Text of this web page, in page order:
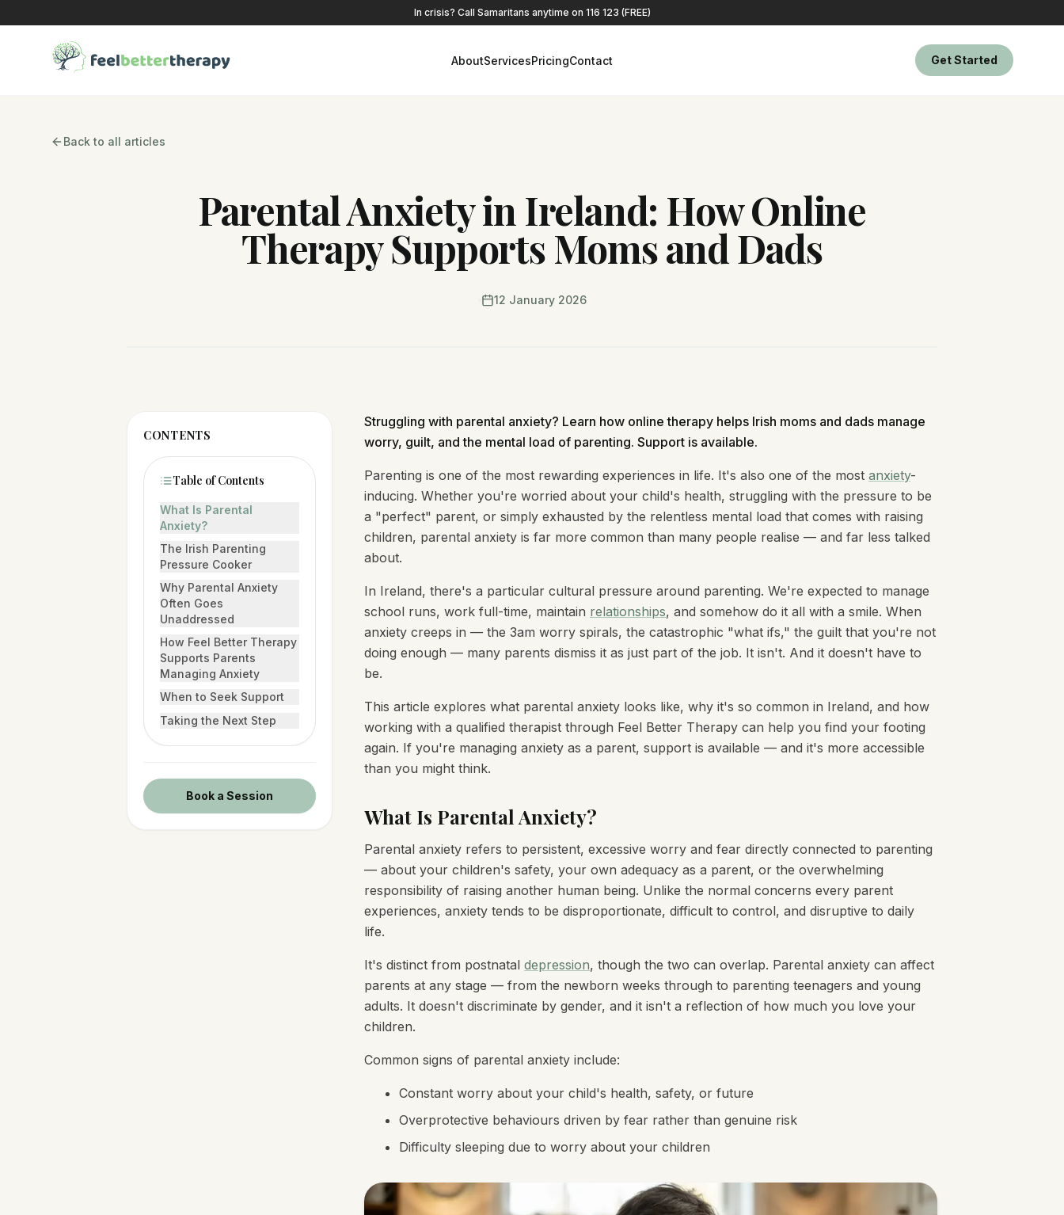
In crisis? Call Samaritans anytime on 116 123 (FREE)
AboutServicesPricingContact Get Started
Back to all articles
Parental Anxiety in Ireland: How Online
Therapy Supports Moms and Dads
12 January 2026
CONTENTS
Table of Contents
What Is Parental
Anxiety?
The Irish Parenting
Pressure Cooker
Why Parental Anxiety
Often Goes
Unaddressed
How Feel Better Therapy
Supports Parents
Managing Anxiety
When to Seek Support
Taking the Next Step
Book a Session
Struggling with parental anxiety? Learn how online therapy helps Irish moms and dads manage
worry, guilt, and the mental load of parenting. Support is available.
Parenting is one of the most rewarding experiences in life. It's also one of the most anxiety-
inducing. Whether you're worried about your child's health, struggling with the pressure to be
a "perfect" parent, or simply exhausted by the relentless mental load that comes with raising
children, parental anxiety is far more common than many people realise — and far less talked
about.
In Ireland, there's a particular cultural pressure around parenting. We're expected to manage
school runs, work full-time, maintain relationships, and somehow do it all with a smile. When
anxiety creeps in — the 3am worry spirals, the catastrophic "what ifs," the guilt that you're not
doing enough — many parents dismiss it as just part of the job. It isn't. And it doesn't have to
be.
This article explores what parental anxiety looks like, why it's so common in Ireland, and how
working with a qualified therapist through Feel Better Therapy can help you find your footing
again. If you're managing anxiety as a parent, support is available — and it's more accessible
than you might think.
What Is Parental Anxiety?
Parental anxiety refers to persistent, excessive worry and fear directly connected to parenting
— about your children's safety, your own adequacy as a parent, or the overwhelming
responsibility of raising another human being. Unlike the normal concerns every parent
experiences, anxiety tends to be disproportionate, difficult to control, and disruptive to daily
life.
It's distinct from postnatal depression, though the two can overlap. Parental anxiety can affect
parents at any stage — from the newborn weeks through to parenting teenagers and young
adults. It doesn't discriminate by gender, and it isn't a reflection of how much you love your
children.
Common signs of parental anxiety include:
Constant worry about your child's health, safety, or future
Overprotective behaviours driven by fear rather than genuine risk
Difficulty sleeping due to worry about your children